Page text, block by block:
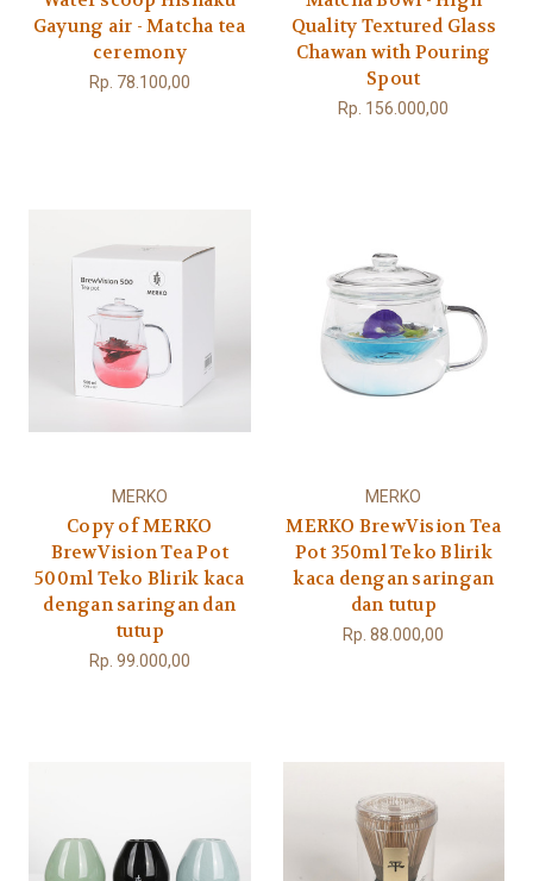
Gayung air - Matcha tea
ceremony
Rp. 78.100,00
Quality Textured Glass
Chawan with Pouring
Spout
Rp. 156.000,00
MERKO
Copy of MERKO
BrewVision Tea Pot
500ml Teko Blirik kaca
dengan saringan dan
tutup
Rp. 99.000,00
MERKO
MERKO BrewVision Tea
Pot 350ml Teko Blirik
kaca dengan saringan
dan tutup
Rp. 88.000,00